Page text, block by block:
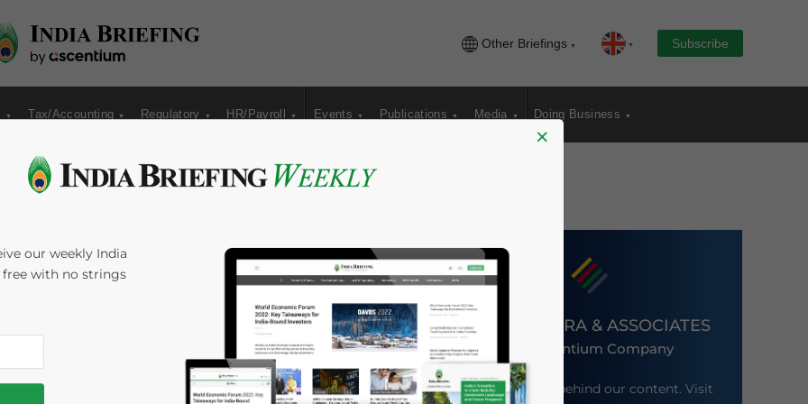
Other Briefings Subscribe
Tax/Accounting Regulatory HR/Payroll Events Publications Media Doing Business
California Trade
DEZAN SHIRA & ASSOCIATES
An Ascentium Company
Meet the firm behind our content. Visit
×
our weekly India
with no strings